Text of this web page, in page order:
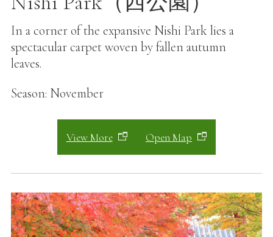
In a corner of the expansive Nishi Park lies a
spectacular carpet woven by fallen autumn
leaves.
Season: November
View More Open Map